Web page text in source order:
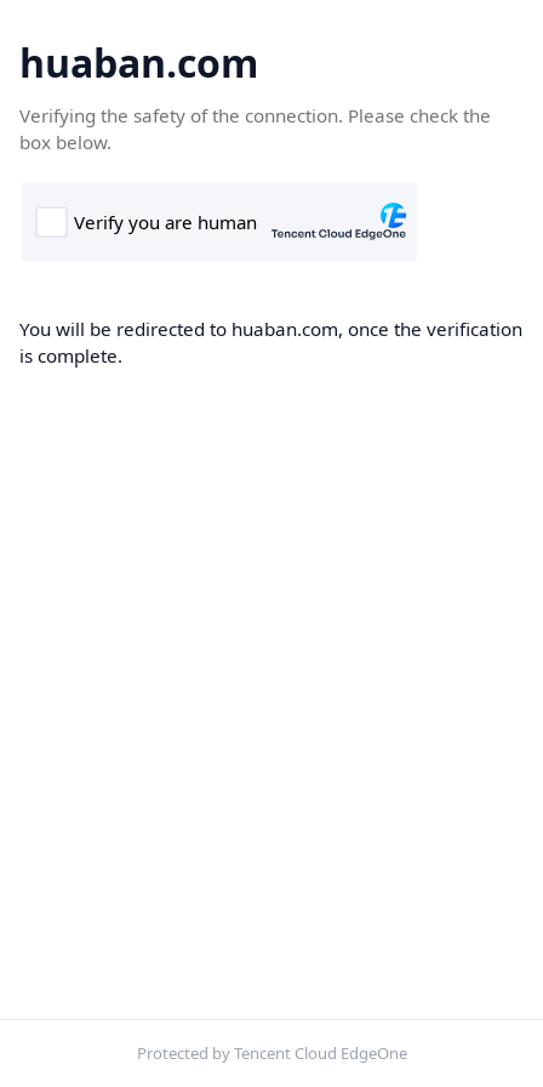
huaban.com
Verifying the safety of the connection. Please check the
box below.
You will be redirected to huaban.com, once the verification
is complete.
Protected by Tencent Cloud EdgeOne